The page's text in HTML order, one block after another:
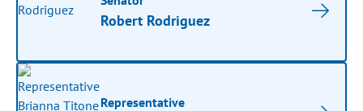
Robert Rodriguez
Representative